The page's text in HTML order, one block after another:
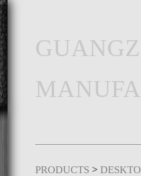
PRODUCTS>